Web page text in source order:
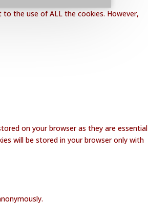
to the use of ALL the cookies. However,
on your browser as they are essential
will be stored in your browser only with